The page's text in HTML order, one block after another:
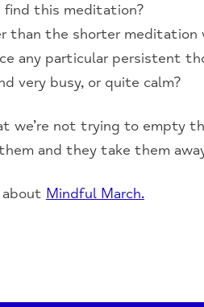
find this meditation?
than the shorter meditation
any particular persistent
very busy, or quite calm?
we’re not trying to empty
and they take them
Mindful March.